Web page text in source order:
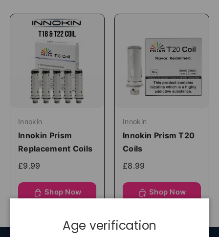
Innokin
Innokin Prism
Replacement Coils
£9.99
Shop Now
Innokin
Innokin Prism T20
Coils
£8.99
Shop Now
Age verification